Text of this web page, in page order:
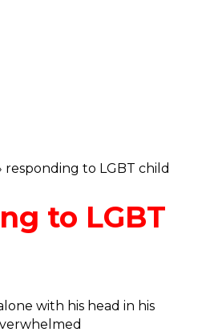
responding to LGBT child
to LGBT